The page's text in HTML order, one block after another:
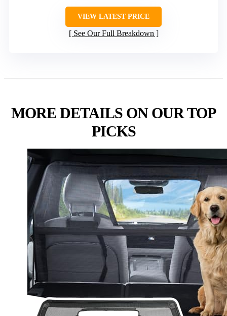
VIEW LATEST PRICE
See Our Full Breakdown
MORE DETAILS ON OUR TOP
PICKS